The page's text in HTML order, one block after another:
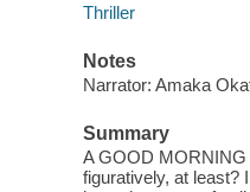
Thriller
Notes
Narrator: Amaka
Summary
A GOOD
figuratively, at least?